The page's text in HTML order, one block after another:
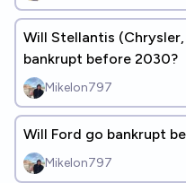
Will Stellantis
bankrupt before 2030?
Mikelon797
Will Ford go bankrupt
Mikelon797